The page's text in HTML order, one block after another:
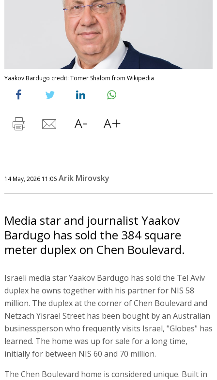
Yaakov Bardugo credit: Tomer Shalom from Wikipedia
14 May, 2026 11:06 Arik Mirovsky
Media star and journalist Yaakov
Bardugo has sold the 384 square
meter duplex on Chen Boulevard.
Israeli media star Yaakov Bardugo has sold the Tel Aviv
duplex he owns together with his partner for NIS 58
million. The duplex at the corner of Chen Boulevard and
Netzach Yisrael Street has been bought by an Australian
businessperson who frequently visits Israel, "Globes" has
learned. The home was up for sale for a long time,
initially for between NIS 60 and 70 million.
The Chen Boulevard home is considered unique. Built in